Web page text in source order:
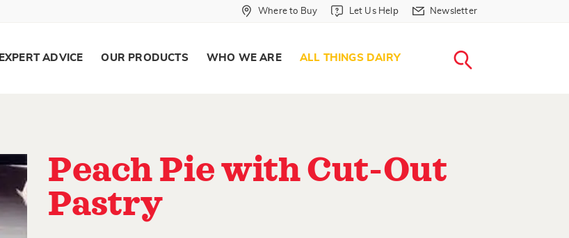
Where to Buy in Header
Where to Buy Let Us Help in Header
Let Us Help Newsletter in Header
Newsletter
EXPERT ADVICE OUR PRODUCTS WHO WE ARE ALL THINGS DAIRY
Peach Pie with Cut-Out
Pastry